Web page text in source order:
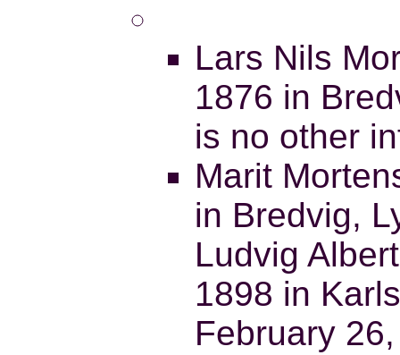
Lars Nils
1876 in
is no other
Marit
in Bredvig,
Ludvig
1898 in
February